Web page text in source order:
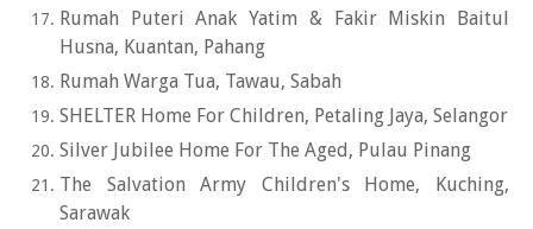
Rumah Puteri Anak Yatim & Fakir Miskin Baitul
Husna, Kuantan, Pahang
Rumah Warga Tua, Tawau, Sabah
SHELTER Home For Children, Petaling Jaya, Selangor
Silver Jubilee Home For The Aged, Pulau Pinang
The Salvation Army Children's Home, Kuching,
Sarawak